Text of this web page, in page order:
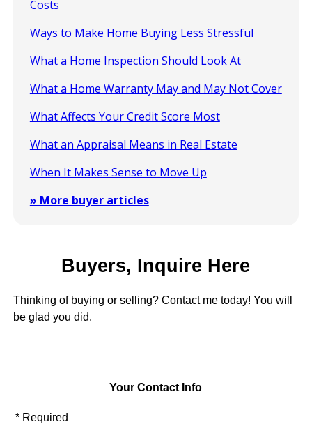
Costs
Ways to Make Home Buying Less Stressful
What a Home Inspection Should Look At
What a Home Warranty May and May Not Cover
What Affects Your Credit Score Most
What an Appraisal Means in Real Estate
When It Makes Sense to Move Up
» More buyer articles
Buyers, Inquire Here
Thinking of buying or selling? Contact me today! You will
be glad you did.
Your Contact Info
* Required